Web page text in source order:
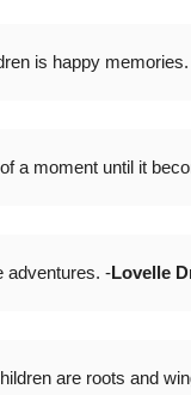
is happy
a moment until it
adventures. -Lovelle
are roots and